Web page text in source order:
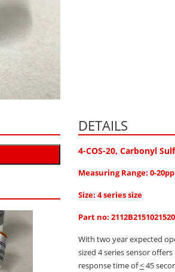
DETAILS
4-COS-20, Carbonyl
Measuring Range: 0-
Size: 4 series size
Part no: 2112B2151021520
With two year expected
sized 4 series sensor
response time of<45